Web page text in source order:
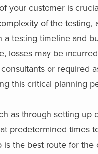
your customer is
of the testing,
a testing timeline and
losses may be
or required
this critical planning
as through setting up
predetermined times
the best route for